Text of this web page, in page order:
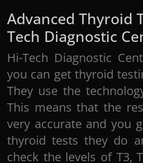
Advanced Thyroid
Tech Diagnostic
Hi-Tech Diagnostic
you can get thyroid
They use the
This means that the
very accurate and you
thyroid tests they do
check the levels of T3,